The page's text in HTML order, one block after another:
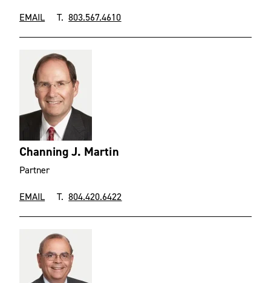
EMAIL T.803.567.4610
Channing J. Martin
Partner
EMAIL T.804.420.6422